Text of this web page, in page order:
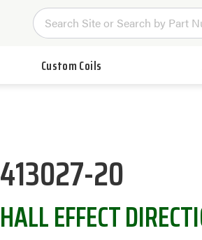
Custom Coils
413027-20
HALL EFFECT